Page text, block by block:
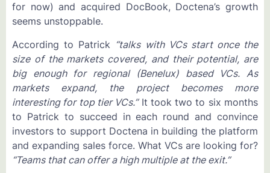
for now) and acquired DocBook, Doctena’s growth
seems unstoppable.
According to Patrick “talks with VCs start once the
size of the markets covered, and their potential, are
big enough for regional (Benelux) based VCs. As
markets expand, the project becomes more
interesting for top tier VCs.”It took two to six months
to Patrick to succeed in each round and convince
investors to support Doctena in building the platform
and expanding sales force. What VCs are looking for?
“Teams that can offer a high multiple at the exit.”